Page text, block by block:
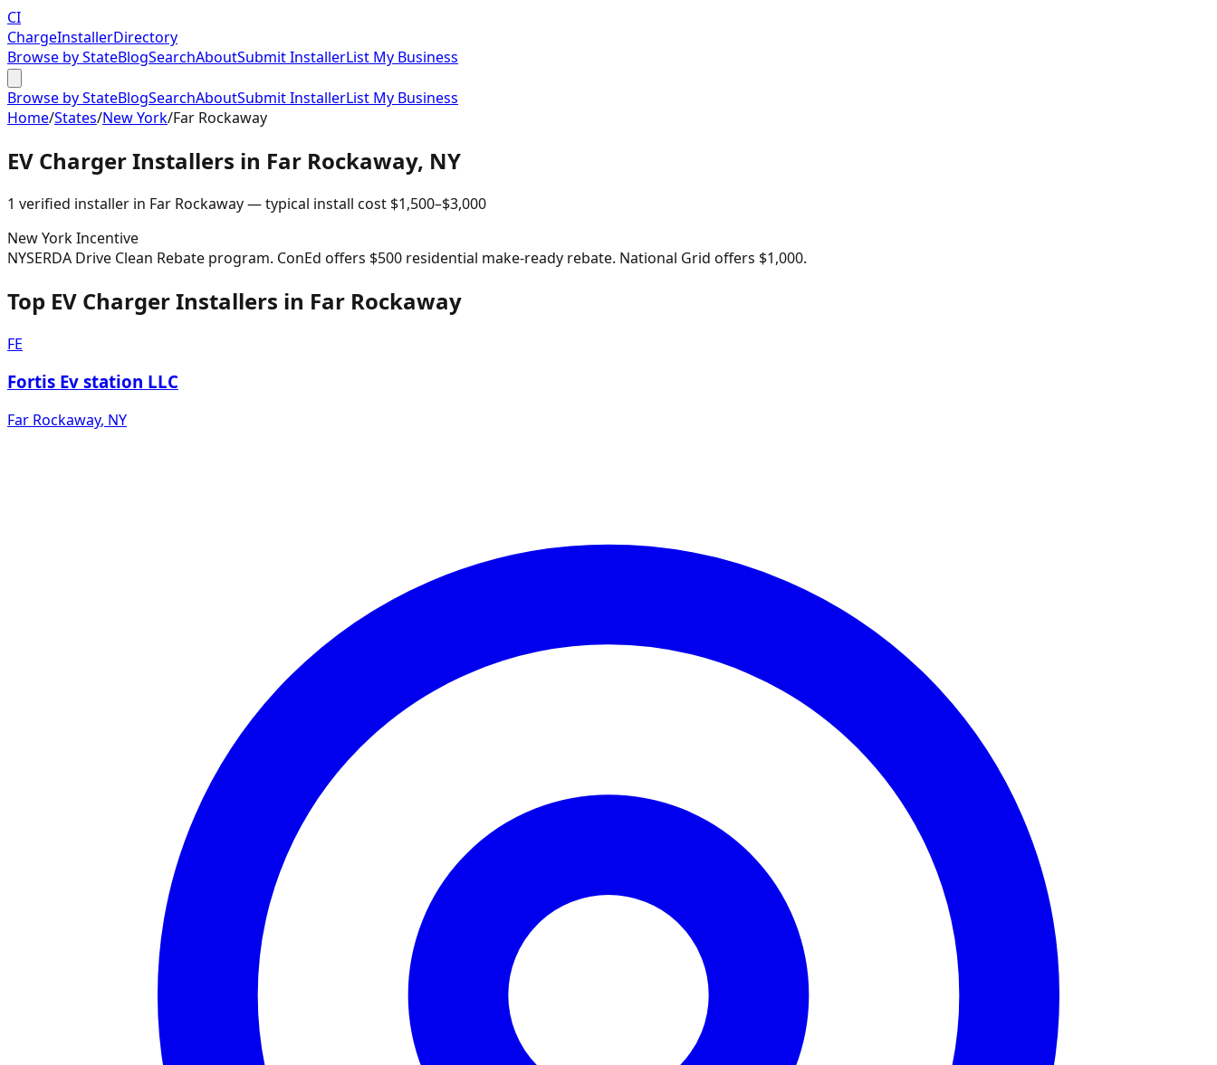
CI
ChargeInstallerDirectory
Browse by StateBlogSearchAboutSubmit InstallerList My Business
Browse by StateBlogSearchAboutSubmit InstallerList My Business
Home/States/New York/Far Rockaway
EV Charger Installers in Far Rockaway, NY
1 verified installer in Far Rockaway— typical install cost $1,500–$3,000
New YorkIncentive
NYSERDA Drive Clean Rebate program. ConEd offers $500 residential make-ready rebate. National Grid offers $1,000.
Top EV Charger Installers in Far Rockaway
FE
Fortis Ev station LLC
Far Rockaway, NY